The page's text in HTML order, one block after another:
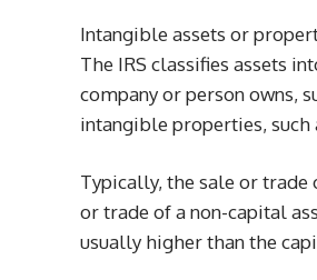
Intangible assets or
The IRS classifies assets
company or person owns,
intangible properties, such
Typically, the sale or trade
or trade of a non-capital
usually higher than the